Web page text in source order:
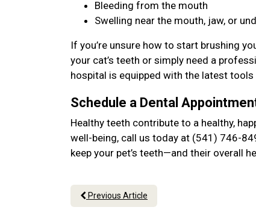
Bleeding from the mouth
Swelling near the mouth, jaw, or
If you’re unsure how to start brushing
your cat’s teeth or simply need a
hospital is equipped with the latest tools
Schedule a Dental
Healthy teeth contribute to a healthy,
well-being, call us today at (541) 746-
keep your pet’s teeth—and their overall
Previous Article